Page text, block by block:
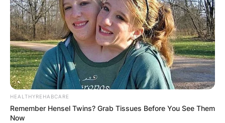
HEALTHYREHABCARE
Remember Hensel Twins? Grab Tissues Before You See Them
Now